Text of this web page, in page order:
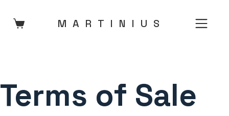
content
MARTINIU S
Terms of Sale